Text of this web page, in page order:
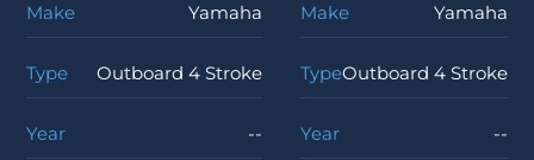
Make Yamaha
Type Outboard 4 Stroke
Year --
Make Yamaha
TypeOutboard 4 Stroke
Year --